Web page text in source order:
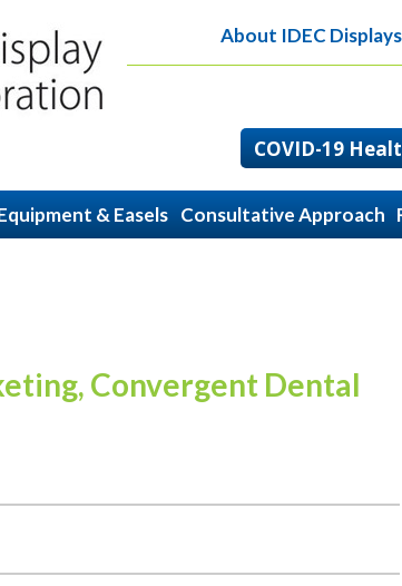
About IDEC Displays
COVID-19
& Easels Consultative Approach
Convergent Dental